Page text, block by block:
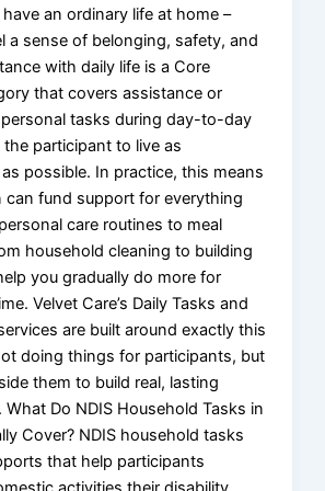
an ordinary life at home –
a sense of belonging, safety, and
with daily life is a Core
that covers assistance or
tasks during day-to-day
the participant to live as
possible. In practice, this means
can fund support for everything
care routines to meal
household cleaning to building
you gradually do more for
Velvet Care’s Daily Tasks and
are built around exactly this
doing things for participants, but
them to build real, lasting
Do NDIS Household Tasks in
Cover? NDIS household tasks
that help participants